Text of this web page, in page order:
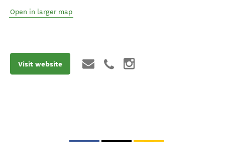
Open in larger map
Visit website